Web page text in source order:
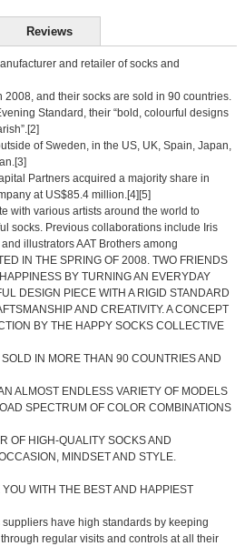
Reviews
and retailer of socks and
2008, and their socks are sold in 90 countries.
Standard, their “bold, colourful designs
of Sweden, in the US, UK, Spain, Japan,
Partners acquired a majority share in
at US$85.4 million.[4][5]
with various artists around the world to
socks. Previous collaborations include Iris
illustrators AAT Brothers among
IN THE SPRING OF 2008. TWO FRIENDS
BY TURNING AN EVERYDAY
DESIGN PIECE WITH A RIGID STANDARD
AND CREATIVITY. A CONCEPT
BY THE HAPPY SOCKS COLLECTIVE
IN MORE THAN 90 COUNTRIES AND
ALMOST ENDLESS VARIETY OF MODELS
SPECTRUM OF COLOR COMBINATIONS
OF HIGH-QUALITY SOCKS AND
MINDSET AND STYLE.
WITH THE BEST AND HAPPIEST
have high standards by keeping
regular visits and controls at all their